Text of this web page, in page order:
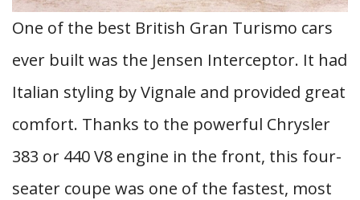
One of the best British Gran Turismo cars
ever built was the Jensen Interceptor. It had
Italian styling by Vignale and provided great
comfort. Thanks to the powerful Chrysler
383 or 440 V8 engine in the front, this four-
seater coupe was one of the fastest, most